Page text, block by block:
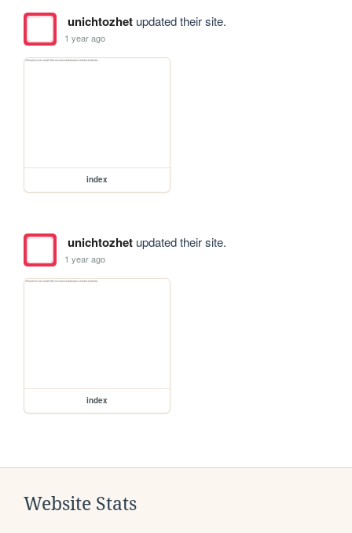
unichtozhetupdated their site.
1 year ago
index
unichtozhetupdated their site.
1 year ago
index
Website Stats